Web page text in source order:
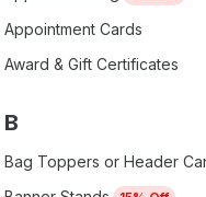
Appointment Cards
Award & Gift Certificates
B
Bag Toppers or Header